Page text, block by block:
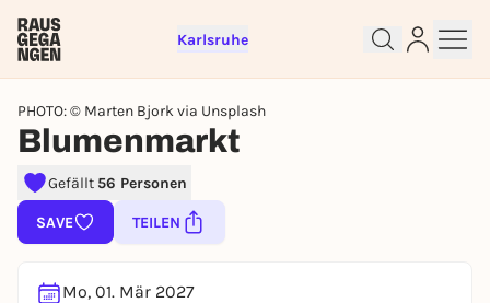
Karlsruhe
PHOTO: © Marten Bjork via Unsplash
Blumenmarkt
Gefällt 56 Personen
SAVE TEILEN
Mo, 01. Mär 2027
Sign up for free and get started
To like events, follow pages, or participate in
lotteries, you need a free Rausgegangen account.
REGISTER FOR FREE NOW